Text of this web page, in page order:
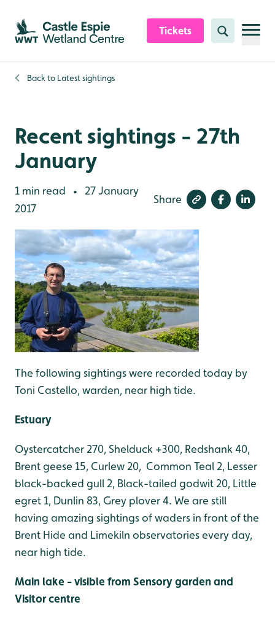
Skip to content header
Skip to main content
Skip to content footer
Tickets Search
Back to Latest sightings
Recent sightings - 27th
January
1 min read •
27 January
2017
Share
The following sightings were recorded today by
Toni Castello, warden, near high tide.
Estuary
Oystercatcher 270, Shelduck +300, Redshank 40,
Brent geese 15, Curlew 20, Common Teal 2, Lesser
black-backed gull 2, Black-tailed godwit 20, Little
egret 1, Dunlin 83, Grey plover 4. We are still
having amazing sightings of waders in front of the
Brent Hide and Limekiln observatories every day,
near high tide.
Main lake - visible from Sensory garden and
Visitor centre